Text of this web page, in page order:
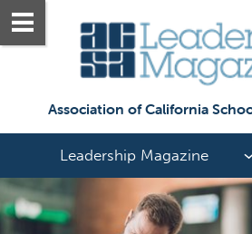
Association of California
Leadership Magazine